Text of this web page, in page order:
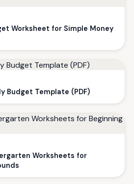
Worksheet for Simple Money
Budget Template (PDF)
Worksheets for